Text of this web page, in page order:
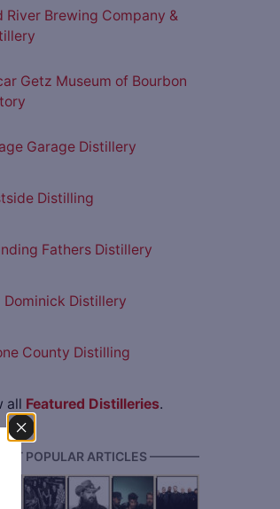
River Brewing Company &
Getz Museum of Bourbon
Garage Distillery
Distilling
Fathers Distillery
Dominick Distillery
County Distilling
all Featured Distilleries.
POPULAR ARTICLES ————